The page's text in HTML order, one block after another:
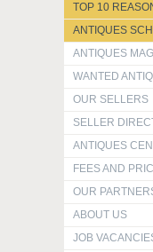
TOP 10
ANTIQUES
ANTIQUES
WANTED
OUR SELLERS
SELLER
ANTIQUES
FEES AND
OUR
ABOUT US
JOB